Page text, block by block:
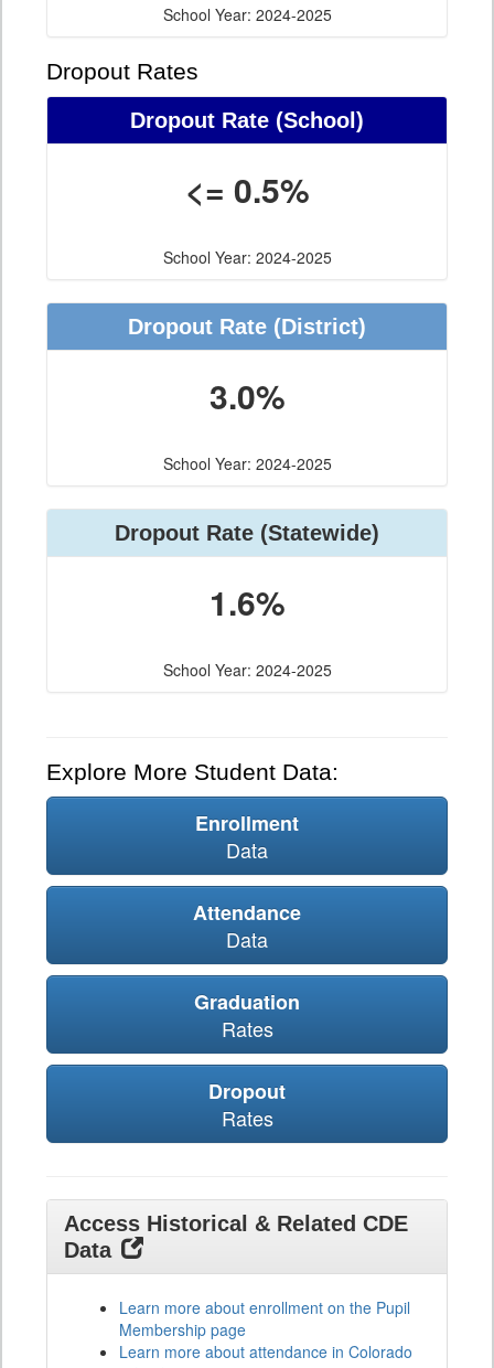
School Year: 2024-2025
Dropout Rates
Dropout Rate (School)
<= 0.5%
School Year: 2024-2025
Dropout Rate (District)
3.0%
School Year: 2024-2025
Dropout Rate (Statewide)
1.6%
School Year: 2024-2025
Explore More Student Data:
Enrollment
Data
Attendance
Data
Graduation
Rates
Dropout
Rates
Access Historical & Related CDE
Data
Learn more about enrollment on the Pupil
Membership page
Learn more about attendance in Colorado